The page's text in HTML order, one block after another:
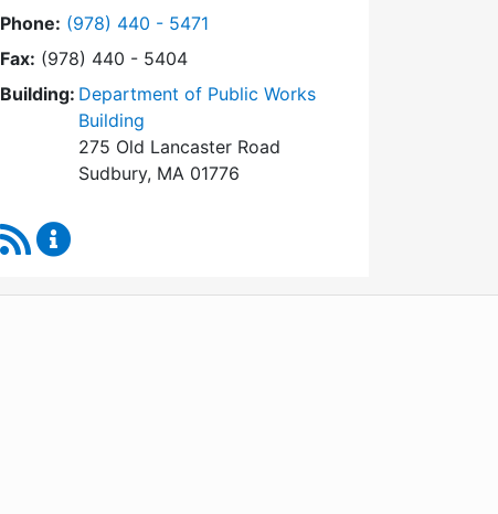
Phone: Dial Conservation Commission at
(978) 440 - 5471
Fax: (978) 440 - 5404
Building: Department of Public Works
Building
275 Old Lancaster Road
Sudbury, MA 01776
RSS Feed